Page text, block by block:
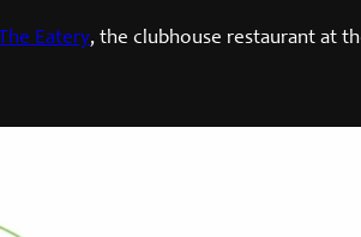
The Eatery, the clubhouse restaurant at